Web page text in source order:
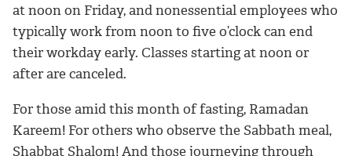
at noon on Friday, and nonessential employees who
typically work from noon to five o’clock can end
their workday early. Classes starting at noon or
after are canceled.
For those amid this month of fasting, Ramadan
Kareem! For others who observe the Sabbath meal,
Shabbat Shalom! And those journeying through